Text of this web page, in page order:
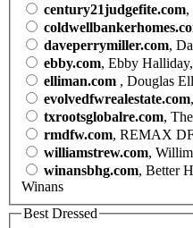
century21judgefite.com,
daveperrymiller.com,
ebby.com, Ebby
elliman.com , Douglas
evolvedfwrealestate.com
txrootsglobalre.com,
rmdfw.com, REMAX
williamstrew.com,
winansbhg.com, Better
Winans
Best Dressed